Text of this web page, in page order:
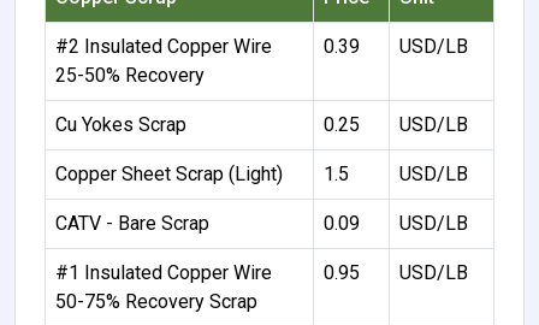
#2 Insulated Copper Wire
25-50% Recovery
0.39 USD/LB
Cu Yokes Scrap 0.25 USD/LB
Copper Sheet Scrap (Light) 1.5 USD/LB
CATV - Bare Scrap 0.09 USD/LB
#1 Insulated Copper Wire
50-75% Recovery Scrap
0.95 USD/LB